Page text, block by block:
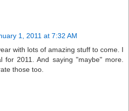
1, 2011 at 7:32 AM
with lots of amazing stuff to come. I
for 2011. And saying "maybe" more.
those too.